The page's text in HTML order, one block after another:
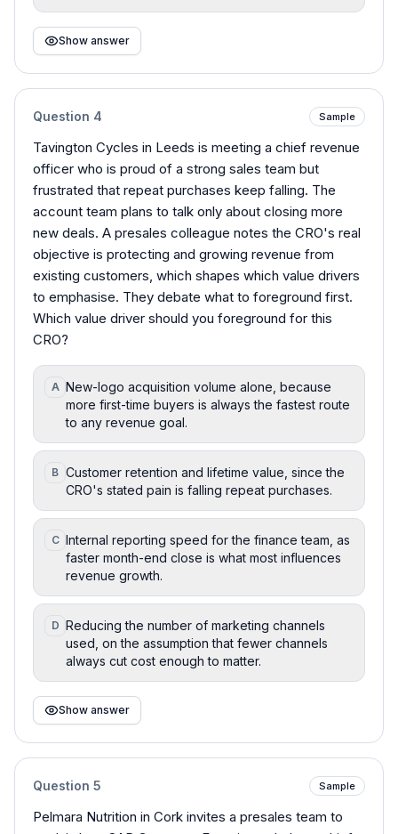
Show answer
Question 4 Sample
Tavington Cycles in Leeds is meeting a chief revenue
officer who is proud of a strong sales team but
frustrated that repeat purchases keep falling. The
account team plans to talk only about closing more
new deals. A presales colleague notes the CRO's real
objective is protecting and growing revenue from
existing customers, which shapes which value drivers
to emphasise. They debate what to foreground first.
Which value driver should you foreground for this
CRO?
A New-logo acquisition volume alone, because
more first-time buyers is always the fastest route
to any revenue goal.
B Customer retention and lifetime value, since the
CRO's stated pain is falling repeat purchases.
C Internal reporting speed for the finance team, as
faster month-end close is what most influences
revenue growth.
D Reducing the number of marketing channels
used, on the assumption that fewer channels
always cut cost enough to matter.
Show answer
Question 5 Sample
Pelmara Nutrition in Cork invites a presales team to